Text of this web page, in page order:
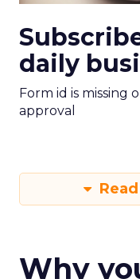
daily
Form id is missing
approval
Why